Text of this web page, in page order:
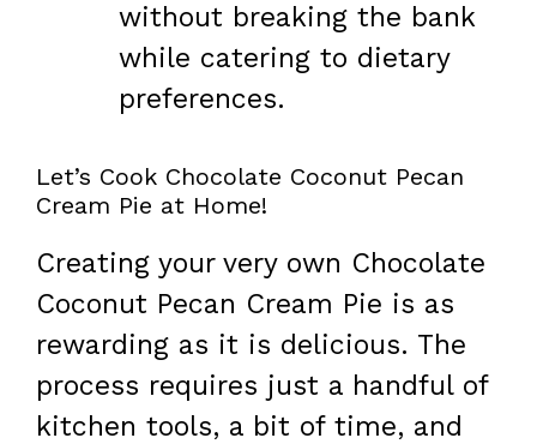
without breaking the bank
while catering to dietary
preferences.
Let’s Cook Chocolate Coconut Pecan
Cream Pie at Home!
Creating your very own Chocolate
Coconut Pecan Cream Pie is as
rewarding as it is delicious. The
process requires just a handful of
kitchen tools, a bit of time, and